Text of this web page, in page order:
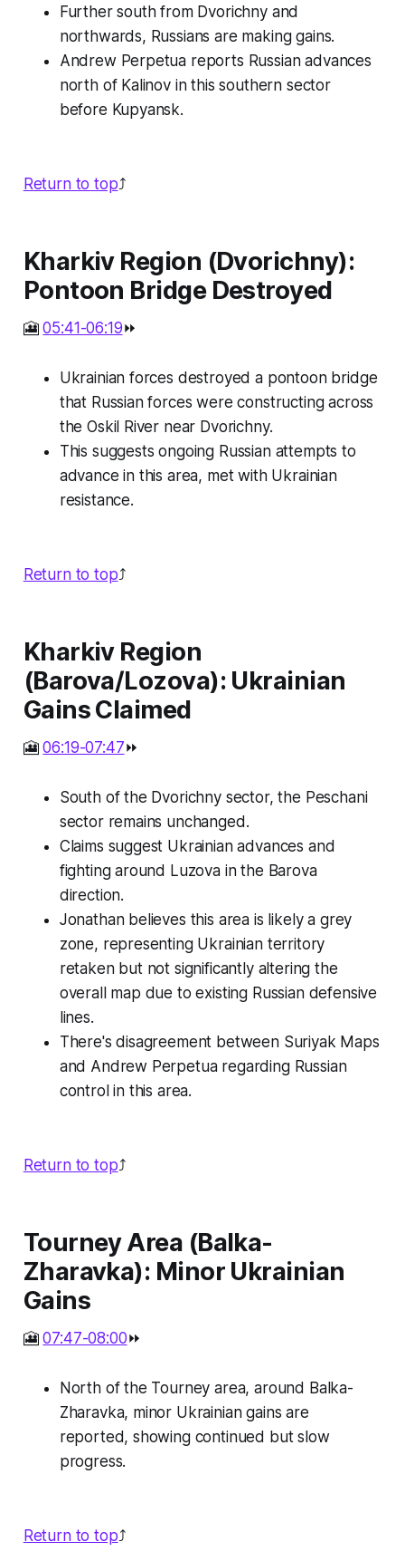
Further south from Dvorichny and
northwards, Russians are making gains.
Andrew Perpetua reports Russian advances
north of Kalinov in this southern sector
before Kupyansk.
Return to top⤴️
Kharkiv Region (Dvorichny):
Pontoon Bridge Destroyed
🎦05:41-06:19⏩
Ukrainian forces destroyed a pontoon bridge
that Russian forces were constructing across
the Oskil River near Dvorichny.
This suggests ongoing Russian attempts to
advance in this area, met with Ukrainian
resistance.
Return to top⤴️
Kharkiv Region
(Barova/Lozova): Ukrainian
Gains Claimed
🎦06:19-07:47⏩
South of the Dvorichny sector, the Peschani
sector remains unchanged.
Claims suggest Ukrainian advances and
fighting around Luzova in the Barova
direction.
Jonathan believes this area is likely a grey
zone, representing Ukrainian territory
retaken but not significantly altering the
overall map due to existing Russian defensive
lines.
There's disagreement between Suriyak Maps
and Andrew Perpetua regarding Russian
control in this area.
Return to top⤴️
Tourney Area (Balka-
Zharavka): Minor Ukrainian
Gains
🎦07:47-08:00⏩
North of the Tourney area, around Balka-
Zharavka, minor Ukrainian gains are
reported, showing continued but slow
progress.
Return to top⤴️